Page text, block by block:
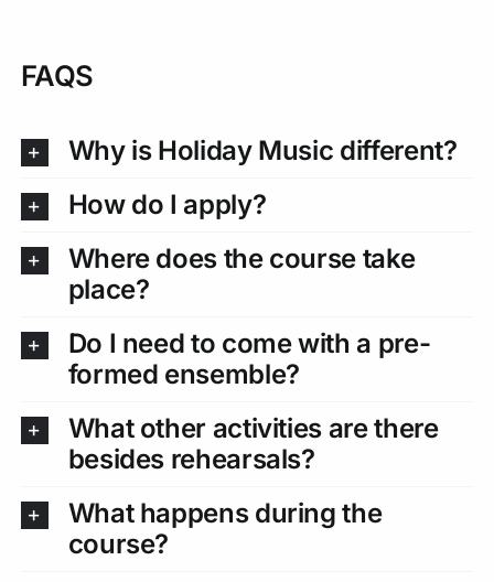
FAQS
Why is Holiday Music different?
How do I apply?
Where does the course take
place?
Do I need to come with a pre-
formed ensemble?
What other activities are there
besides rehearsals?
What happens during the
course?